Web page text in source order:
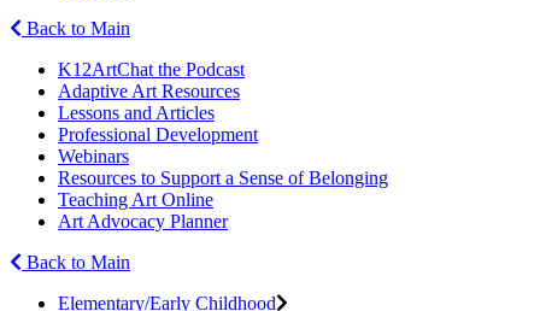
Back to Main
K12ArtChat the Podcast
Adaptive Art Resources
Lessons and Articles
Professional Development
Webinars
Resources to Support a Sense of Belonging
Teaching Art Online
Art Advocacy Planner
Back to Main
Elementary/Early Childhood